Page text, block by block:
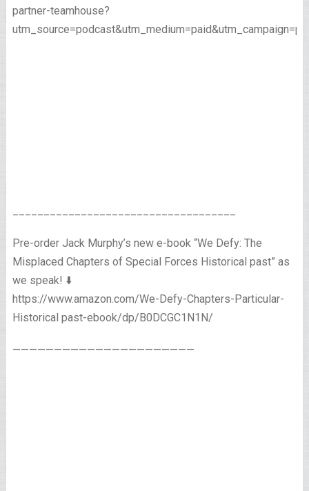
partner-teamhouse?
Pre-order Jack Murphy’s new e-book “We Defy: The
Misplaced Chapters of Special Forces Historical past” as
we speak! ⬇️
https://www.amazon.com/We-Defy-Chapters-Particular-
Historical past-ebook/dp/B0DCGC1N1N/
——————————————————————